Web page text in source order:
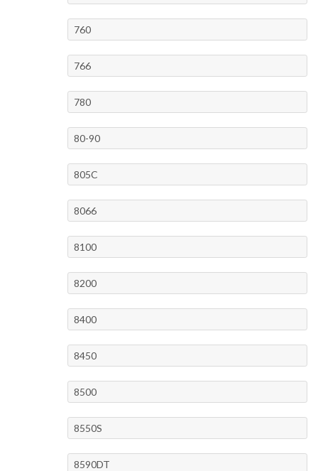
760
766
780
80-90
805C
8066
8100
8200
8400
8450
8500
8550S
8590DT